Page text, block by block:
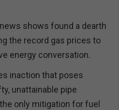
shows found a dearth
the record gas prices to
energy conversation.
inaction that poses
unattainable pipe
only mitigation for fuel